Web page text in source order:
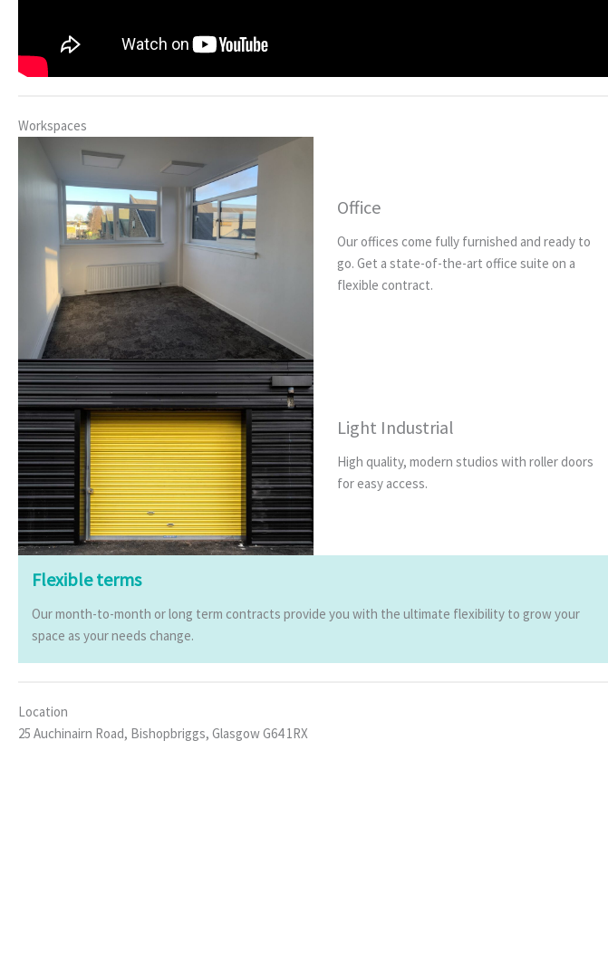
Workspaces
Office
Our offices come fully furnished and ready to
go. Get a state-of-the-art office suite on a
flexible contract.
Light Industrial
High quality, modern studios with roller doors
for easy access.
Flexible terms
Our month-to-month or long term contracts provide you with the ultimate flexibility to grow your
space as your needs change.
Location
25 Auchinairn Road, Bishopbriggs, Glasgow G64 1RX